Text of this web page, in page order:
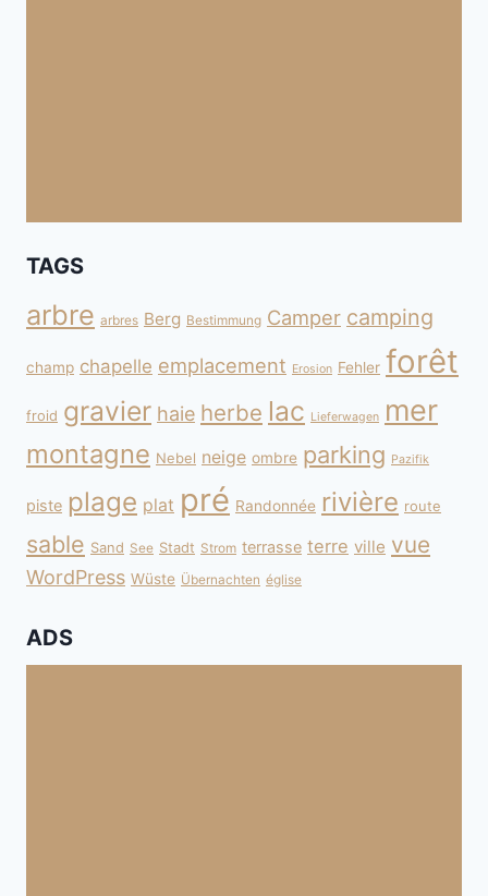
TAGS
arbre arbres Berg Bestimmung Camper camping
champ chapelle emplacement Erosion Fehler forêt
froid gravier haie herbe lac Lieferwagen mer
montagne Nebel neige ombre parking Pazifik
piste plage plat pré Randonnée rivière route
sable Sand See Stadt Strom terrasse terre ville vue
WordPress Wüste Übernachten église
ADS